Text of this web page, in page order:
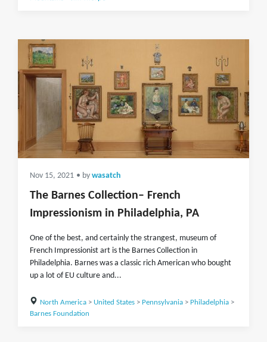
Nov 15, 2021 • by wasatch
The Barnes Collection– French
Impressionism in Philadelphia, PA
One of the best, and certainly the strangest, museum of
French Impressionist art is the Barnes Collection in
Philadelphia. Barnes was a classic rich American who bought
up a lot of EU culture and...
North America> United States> Pennsylvania> Philadelphia>
Barnes Foundation